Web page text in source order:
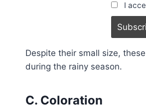
I
Despite their small size,
during the rainy season.
C. Coloration